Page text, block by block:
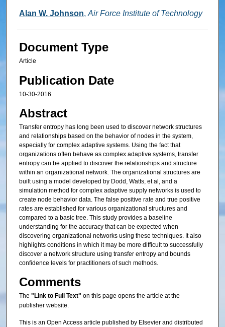
Alan W. Johnson, Air Force Institute of Technology
Document Type
Article
Publication Date
10-30-2016
Abstract
Transfer entropy has long been used to discover network structures
and relationships based on the behavior of nodes in the system,
especially for complex adaptive systems. Using the fact that
organizations often behave as complex adaptive systems, transfer
entropy can be applied to discover the relationships and structure
within an organizational network. The organizational structures are
built using a model developed by Dodd, Watts, et al, and a
simulation method for complex adaptive supply networks is used to
create node behavior data. The false positive rate and true positive
rates are established for various organizational structures and
compared to a basic tree. This study provides a baseline
understanding for the accuracy that can be expected when
discovering organizational networks using these techniques. It also
highlights conditions in which it may be more difficult to successfully
discover a network structure using transfer entropy and bounds
confidence levels for practitioners of such methods.
Comments
The "Link to Full Text" on this page opens the article at the
publisher website.
This is an Open Access article published by Elsevier and distributed